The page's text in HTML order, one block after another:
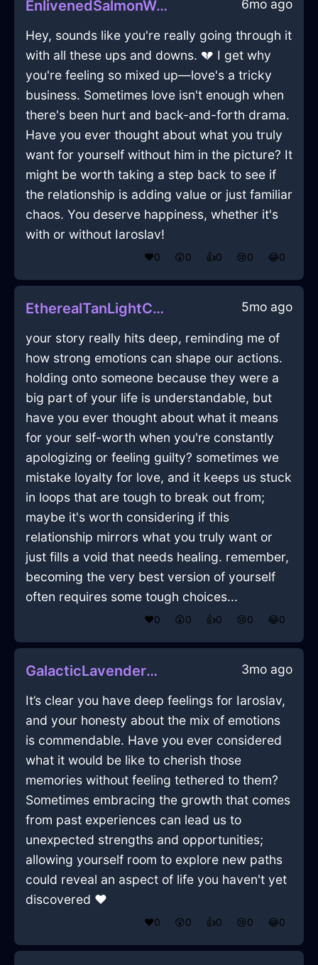
EnlivenedSalmonWaterGimcrackInAbuDhabiWithGuilt 6mo ago
Hey, sounds like you're really going through it
with all these ups and downs. 💔 I get why
you're feeling so mixed up—love's a tricky
business. Sometimes love isn't enough when
there's been hurt and back-and-forth drama.
Have you ever thought about what you truly
want for yourself without him in the picture? It
might be worth taking a step back to see if
the relationship is adding value or just familiar
chaos. You deserve happiness, whether it's
with or without Iaroslav!
❤️0 😲0 👍0 😢0 😂0
EtherealTanLightCoffeeMakerInLosAngelesWithRegret 5mo ago
your story really hits deep, reminding me of
how strong emotions can shape our actions.
holding onto someone because they were a
big part of your life is understandable, but
have you ever thought about what it means
for your self-worth when you're constantly
apologizing or feeling guilty? sometimes we
mistake loyalty for love, and it keeps us stuck
in loops that are tough to break out from;
maybe it's worth considering if this
relationship mirrors what you truly want or
just fills a void that needs healing. remember,
becoming the very best version of yourself
often requires some tough choices...
❤️0 😲0 👍0 😢0 😂0
GalacticLavenderMetalGubbinsInMumbaiWithLove 3mo ago
It’s clear you have deep feelings for Iaroslav,
and your honesty about the mix of emotions
is commendable. Have you ever considered
what it would be like to cherish those
memories without feeling tethered to them?
Sometimes embracing the growth that comes
from past experiences can lead us to
unexpected strengths and opportunities;
allowing yourself room to explore new paths
could reveal an aspect of life you haven't yet
discovered ❤️
❤️0 😲0 👍0 😢0 😂0